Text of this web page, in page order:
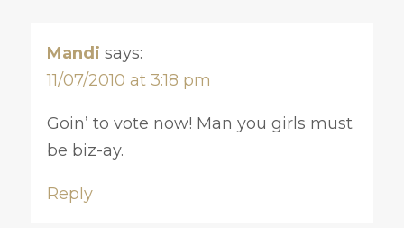
Mandi says:
11/07/2010 at 3:18 pm
Goin’ to vote now! Man you girls must
be biz-ay.
Reply